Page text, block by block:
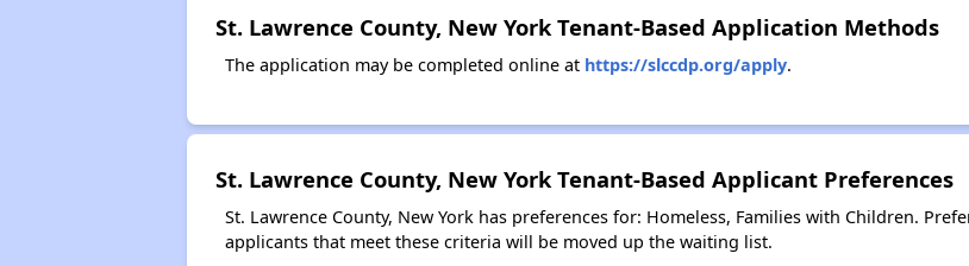
St. Lawrence County, New York Tenant-Based Application Methods
The application may be completed online at https://slccdp.org/apply.
St. Lawrence County, New York Tenant-Based Applicant Preferences
St. Lawrence County, New York has preferences for: Homeless, Families with Children.
applicants that meet these criteria will be moved up the waiting list.